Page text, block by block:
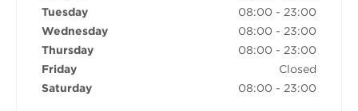
Tuesday
08:00 - 23:00
Wednesday
08:00 - 23:00
Thursday
08:00 - 23:00
Friday
Closed
Saturday
08:00 - 23:00